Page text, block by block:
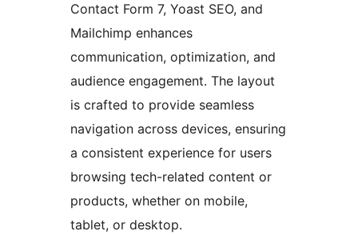
Contact Form 7, Yoast SEO, and
Mailchimp enhances
communication, optimization, and
audience engagement. The layout
is crafted to provide seamless
navigation across devices, ensuring
a consistent experience for users
browsing tech-related content or
products, whether on mobile,
tablet, or desktop.